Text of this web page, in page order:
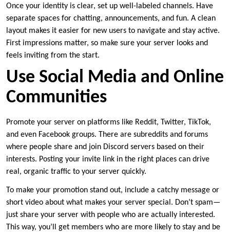
Once your identity is clear, set up well-labeled channels. Have
separate spaces for chatting, announcements, and fun. A clean
layout makes it easier for new users to navigate and stay active.
First impressions matter, so make sure your server looks and
feels inviting from the start.
Use Social Media and Online
Communities
Promote your server on platforms like Reddit, Twitter, TikTok,
and even Facebook groups. There are subreddits and forums
where people share and join Discord servers based on their
interests. Posting your invite link in the right places can drive
real, organic traffic to your server quickly.
To make your promotion stand out, include a catchy message or
short video about what makes your server special. Don’t spam—
just share your server with people who are actually interested.
This way, you’ll get members who are more likely to stay and be